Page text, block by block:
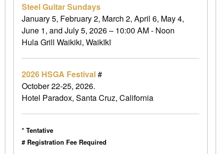
Steel Guitar Sundays
January 5, February 2, March 2, April 6, May 4,
June 1, and July 5, 2026 – 10:00 AM - Noon
Hula Grill Waikiki, Waikīkī
2026 HSGA Festival#
October 22-25, 2026.
Hotel Paradox, Santa Cruz, California
* Tentative
# Registration Fee Required